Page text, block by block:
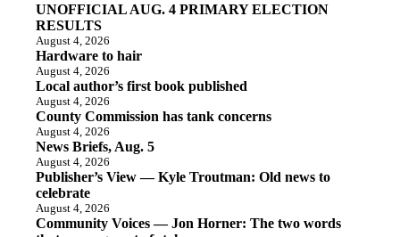
UNOFFICIAL AUG. 4 PRIMARY ELECTION
RESULTS
August 4, 2026
Hardware to hair
August 4, 2026
Local author’s first book published
August 4, 2026
County Commission has tank concerns
August 4, 2026
News Briefs, Aug. 5
August 4, 2026
Publisher’s View — Kyle Troutman: Old news to
celebrate
August 4, 2026
Community Voices — Jon Horner: The two words